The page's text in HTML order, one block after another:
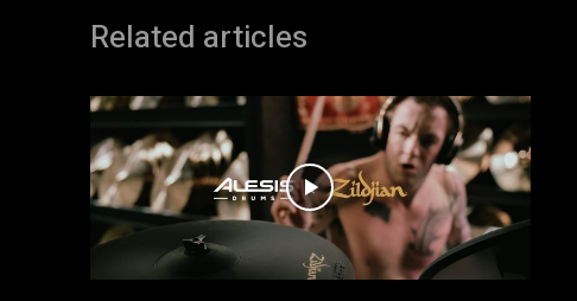
Related articles